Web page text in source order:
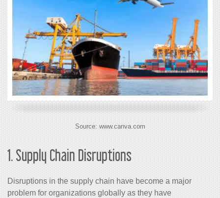
Source: www.canva.com
1. Supply Chain Disruptions
Disruptions in the supply chain have become a major
problem for organizations globally as they have